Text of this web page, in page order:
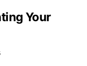
Your